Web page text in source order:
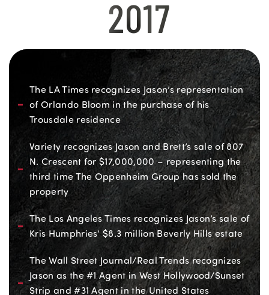
2017
The LA Times recognizes Jason’s representation
of Orlando Bloom in the purchase of his
Trousdale residence
Variety recognizes Jason and Brett’s sale of 807
N. Crescent for $17,000,000 – representing the
third time The Oppenheim Group has sold the
property
The Los Angeles Times recognizes Jason’s sale of
Kris Humphries’ $8.3 million Beverly Hills estate
The Wall Street Journal/Real Trends recognizes
Jason as the #1 Agent in West Hollywood/Sunset
Strip and #31 Agent in the United States